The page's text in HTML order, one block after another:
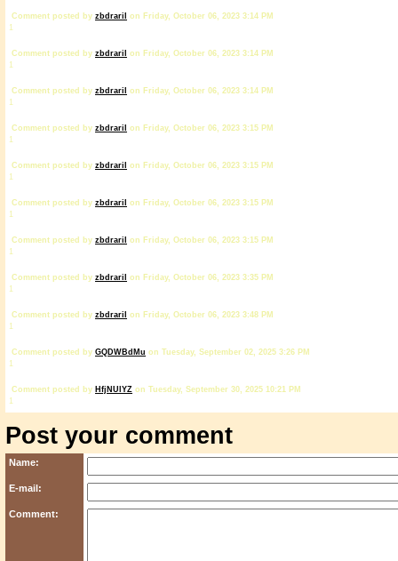
Comment posted by zbdrariI
on Friday, October 06, 2023 3:14 PM
1
Comment posted by zbdrariI
on Friday, October 06, 2023 3:14 PM
1
Comment posted by zbdrariI
on Friday, October 06, 2023 3:14 PM
1
Comment posted by zbdrariI
on Friday, October 06, 2023 3:15 PM
1
Comment posted by zbdrariI
on Friday, October 06, 2023 3:15 PM
1
Comment posted by zbdrariI
on Friday, October 06, 2023 3:15 PM
1
Comment posted by zbdrariI
on Friday, October 06, 2023 3:15 PM
1
Comment posted by zbdrariI
on Friday, October 06, 2023 3:35 PM
1
Comment posted by zbdrariI
on Friday, October 06, 2023 3:48 PM
1
Comment posted by GQDWBdMu on Tuesday, September 02, 2025 3:26 PM
1
Comment posted by HfjNUlYZ on Tuesday, September 30, 2025 10:21 PM
1
Post your comment
Name:
E-mail:
Comment: